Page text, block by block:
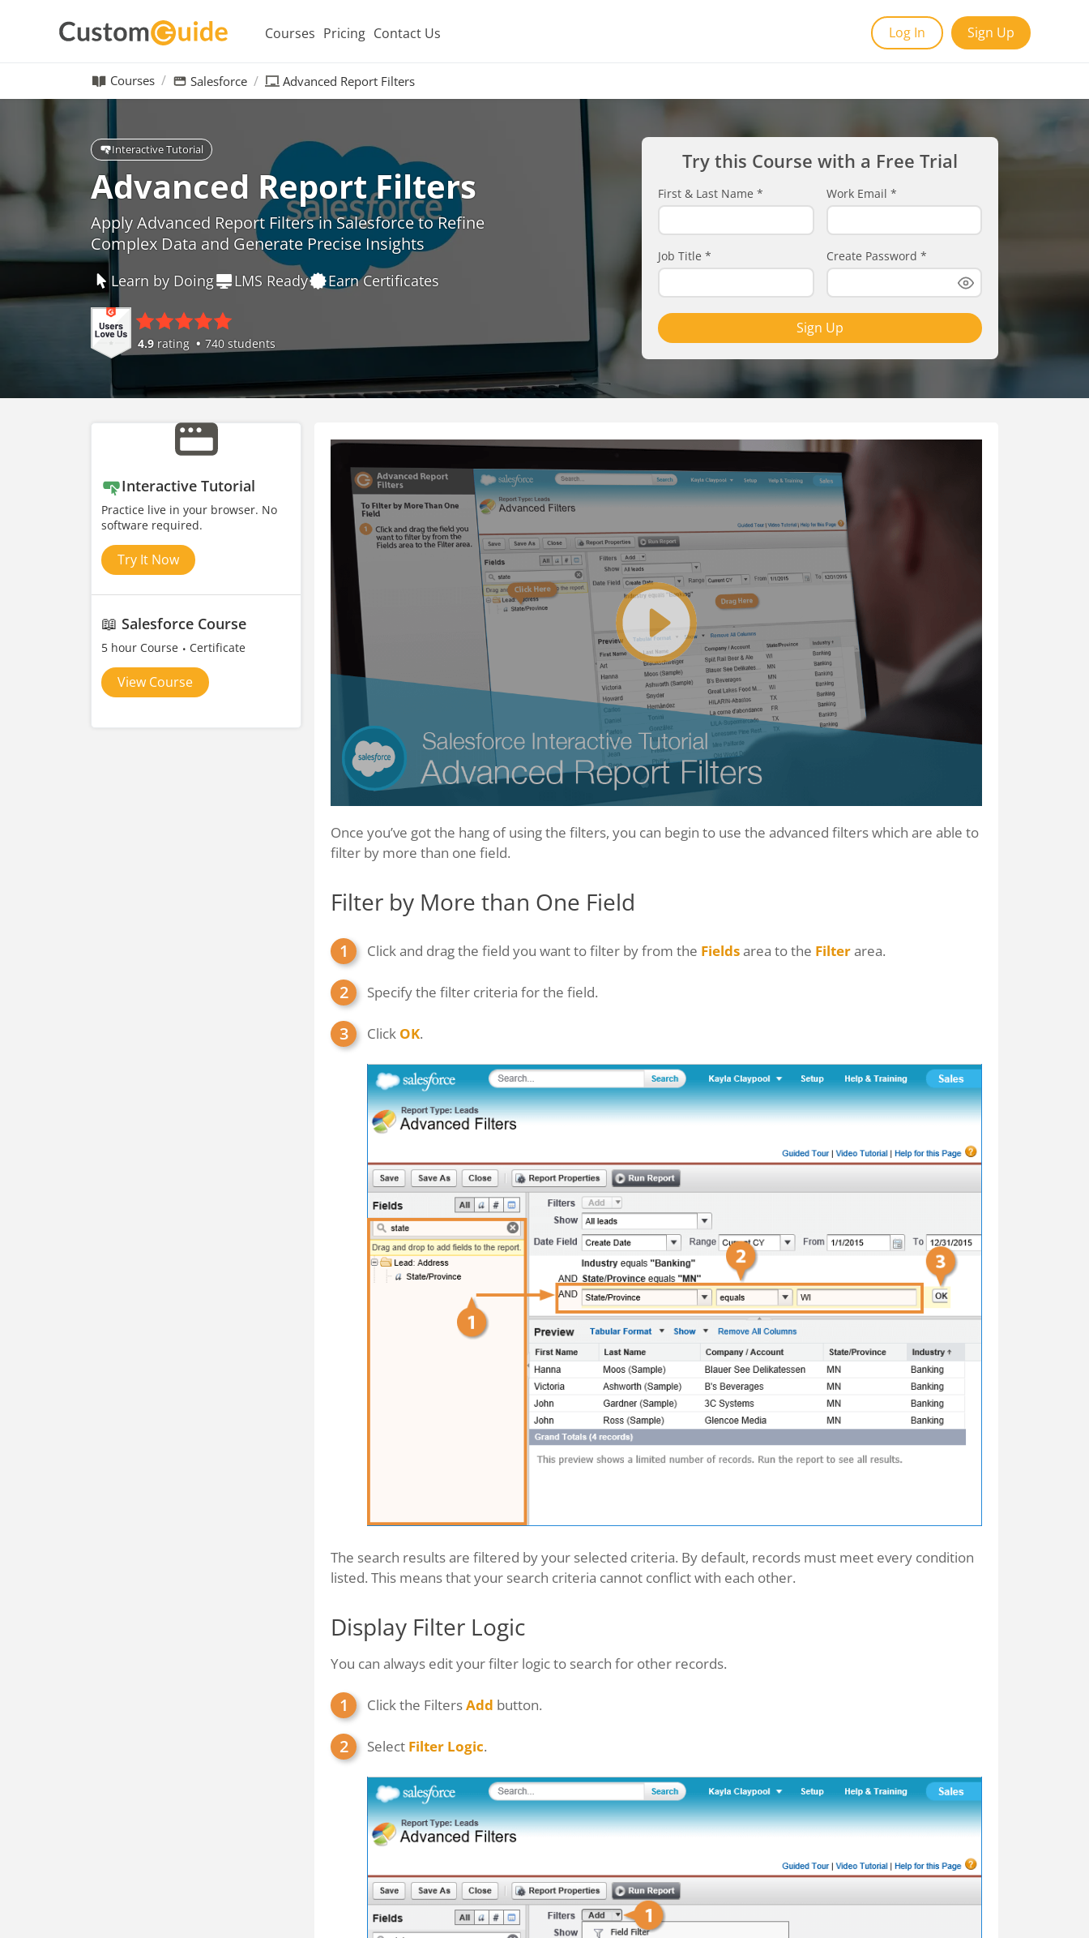
Courses Pricing Contact Us Log In Sign Up
Courses Salesforce Advanced Report Filters
Interactive Tutorial
Advanced Report Filters
Apply Advanced Report Filters in Salesforce to Refine
Complex Data and Generate Precise Insights
Learn by Doing LMS Ready Earn Certificates
4.9 rating 740 students
Try this Course with a Free Trial
First & Last Name * Work Email *
Job Title * Create Password *
Sign Up
Interactive Tutorial
Practice live in your browser. No
software required.
Try It Now
📖 Salesforce Course
5 hour Course Certificate
View Course
Once you’ve got the hang of using the filters, you can begin to use the advanced filters which are able to
filter by more than one field.
Filter by More than One Field
Click and drag the field you want to filter by from the Fieldsarea to the Filterarea.
Specify the filter criteria for the field.
Click OK.
The search results are filtered by your selected criteria. By default, records must meet every condition
listed. This means that your search criteria cannot conflict with each other.
Display Filter Logic
You can always edit your filter logic to search for other records.
Click the FiltersAdd button.
Select Filter Logic.